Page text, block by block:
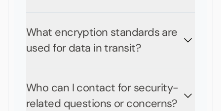
What encryption standards are
used for data in transit?
Who can I contact for security-
related questions or concerns?